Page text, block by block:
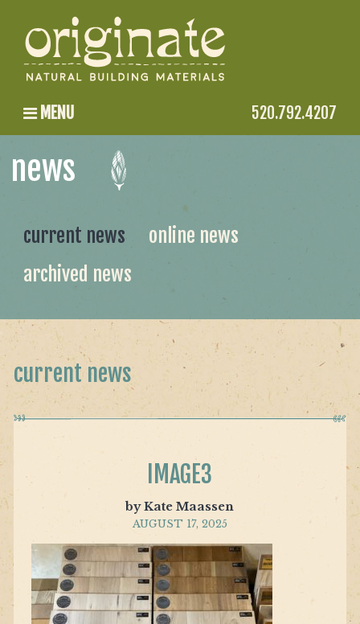
MENU 520.792.4207
news
current news
online news
archived news
current news
IMAGE3
by Kate Maassen
AUGUST 17, 2025